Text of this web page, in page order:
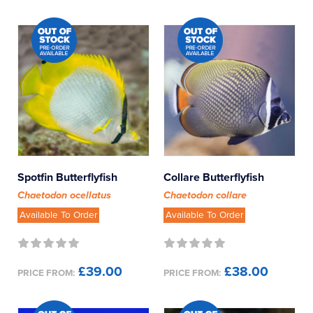
Wrasse - Other
Wrasse - Parrot
Wrasse - Pencil
Wrasse - Possum
Wrasse - Tamarin
Spotfin Butterflyfish
Chaetodon ocellatus
Available To Order
PRICE FROM: £39.00
Collare Butterflyfish
Chaetodon collare
Available To Order
PRICE FROM: £38.00